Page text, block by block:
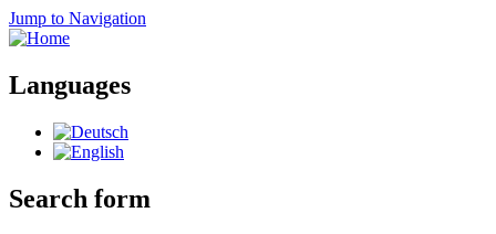
Jump to Navigation
Languages
Search form